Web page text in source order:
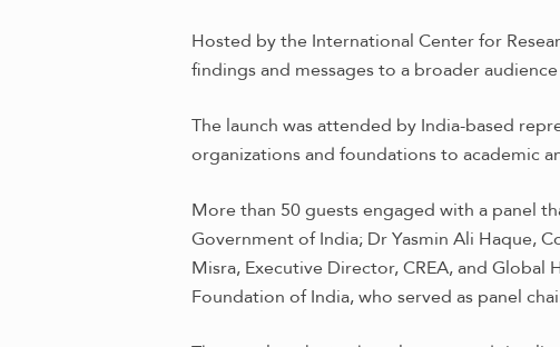
Hosted by the International Center for
findings and messages to a broader
The launch was attended by India-based
organizations and foundations to academic
More than 50 guests engaged with a panel
Government of India; Dr Yasmin Ali Haque,
Misra, Executive Director, CREA, and
Foundation of India, who served as panel